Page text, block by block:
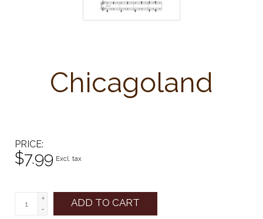
Chicagoland
PRICE
$7.99 Excl. tax
+
-
ADD TO CART